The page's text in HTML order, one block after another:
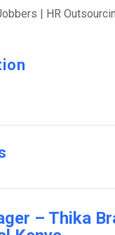
| HR
– Thika